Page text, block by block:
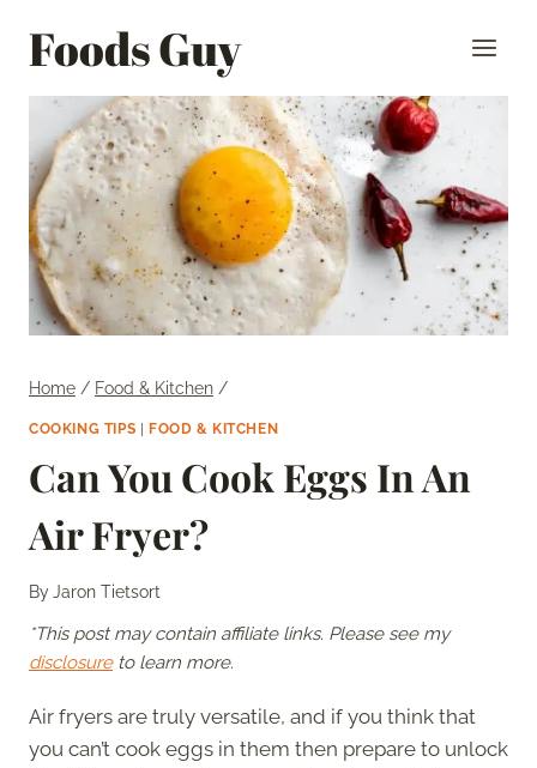
Foods Guy
Home / Food & Kitchen /
COOKING TIPS FOOD & KITCHEN
Can You Cook Eggs In An
Air Fryer?
ByJaron Tietsort
*This post may contain affiliate links. Please see my
disclosureto learn more.
Air fryers are truly versatile, and if you think that
you can’t cook eggs in them then prepare to unlock